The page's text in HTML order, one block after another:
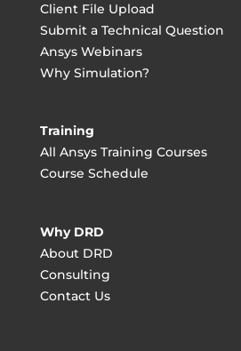
Client File Upload
Submit a Technical Question
Ansys Webinars
Why Simulation?
Training
All Ansys Training Courses
Course Schedule
Why DRD
About DRD
Consulting
Contact Us